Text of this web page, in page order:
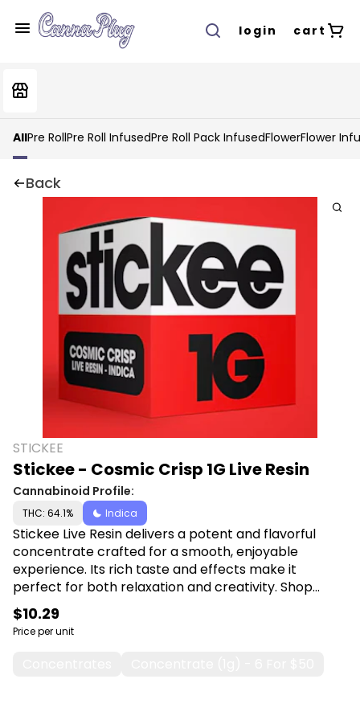
login cart
AllPre RollPre Roll InfusedPre Roll Pack InfusedFlowerFlower
Back
STICKEE
Stickee - Cosmic Crisp 1G Live Resin
Cannabinoid Profile:
THC: 64.1% Indica
Stickee Live Resin delivers a potent and flavorful
concentrate crafted for a smooth, enjoyable
experience. Its rich taste and effects make it
perfect for both relaxation and creativity. Shop
Stickee at Canna Plug, 6001 S Pennsylvania Ave,
Lansing, MI 48911.
$10.29
Price per unit